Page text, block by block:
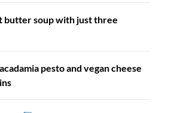
butter soup with just three
pesto and vegan cheese